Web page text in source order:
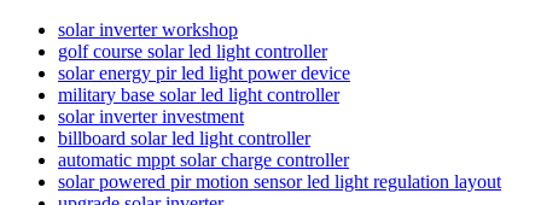
solar inverter workshop
golf course solar led light controller
solar energy pir led light power device
military base solar led light controller
solar inverter investment
billboard solar led light controller
automatic mppt solar charge controller
solar powered pir motion sensor led light regulation layout